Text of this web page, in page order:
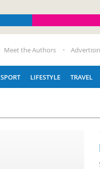
Meet the Authors
SPORT LIFESTYLE TRAVEL